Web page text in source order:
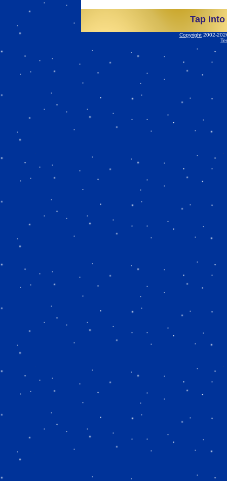
Tap
Copyright 2002-